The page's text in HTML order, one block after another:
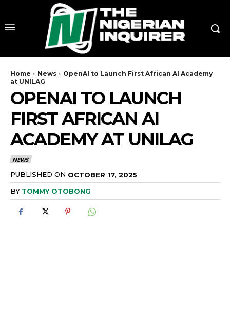
Home News
OpenAI to Launch First African AI Academy
at UNILAG
OPENAI TO LAUNCH
FIRST AFRICAN AI
ACADEMY AT UNILAG
NEWS
PUBLISHED ON OCTOBER 17, 2025
BY TOMMY OTOBONG